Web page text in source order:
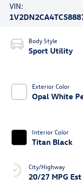
VIN:
Body Style
Sport Utility
Exterior Color
Opal White
Interior Color
Titan Black
City/Highway
20/27 MPG Est